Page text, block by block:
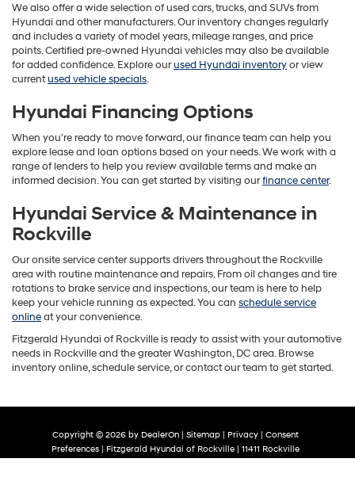
We also offer a wide selection of used cars, trucks, and SUVs from
Hyundai and other manufacturers. Our inventory changes regularly
and includes a variety of model years, mileage ranges, and price
points. Certified pre-owned Hyundai vehicles may also be available
for added confidence. Explore ourused Hyundai inventoryor view
currentused vehicle specials.
Hyundai Financing Options
When you're ready to move forward, our finance team can help you
explore lease and loan options based on your needs. We work with a
range of lenders to help you review available terms and make an
informed decision. You can get started by visiting ourfinance center.
Hyundai Service & Maintenance in
Rockville
Our onsite service center supports drivers throughout the Rockville
area with routine maintenance and repairs. From oil changes and tire
rotations to brake service and inspections, our team is here to help
keep your vehicle running as expected. You can schedule service
onlineat your convenience.
Fitzgerald Hyundai of Rockville is ready to assist with your automotive
needs in Rockville and the greater Washington, DC area. Browse
inventory online, schedule service, or contact our team to get started.
Copyright © 2026 by DealerOn | Sitemap | Privacy | Consent
Preferences | Fitzgerald Hyundai of Rockville | 11411 Rockville